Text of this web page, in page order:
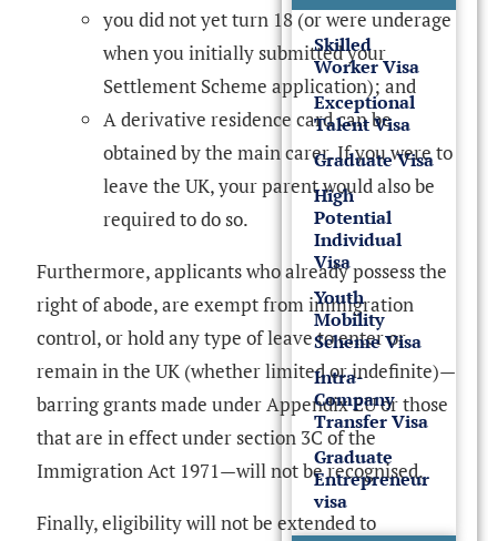
Skilled
Worker Visa
Exceptional
Talent Visa
Graduate Visa
High
Potential
Individual
Visa
Youth
Mobility
Scheme Visa
Intra-
Company
Transfer Visa
Graduate
Entrepreneur
visa
you did not yet turn 18 (or were underage
when you initially submitted your
Settlement Scheme application); and
A derivative residence card can be
obtained by the main carer. If you were to
leave the UK, your parent would also be
required to do so.
Furthermore, applicants who already possess the
right of abode, are exempt from immigration
control, or hold any type of leave to enter or
remain in the UK (whether limited or indefinite)—
barring grants made under Appendix EU or those
that are in effect under section 3C of the
Immigration Act 1971—will not be recognised.
Finally, eligibility will not be extended to